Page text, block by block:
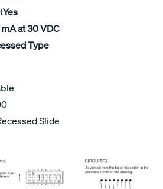
Yes
mA at 30 VDC
Type
Slide